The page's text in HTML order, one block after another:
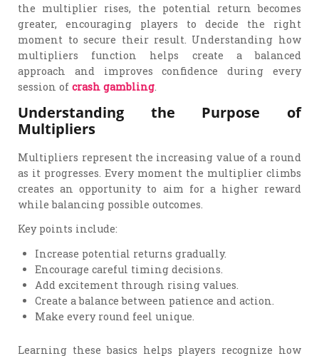
the multiplier rises, the potential return becomes
greater, encouraging players to decide the right
moment to secure their result. Understanding how
multipliers function helps create a balanced
approach and improves confidence during every
session ofcrash gambling.
Understanding the Purpose of
Multipliers
Multipliers represent the increasing value of a round
as it progresses. Every moment the multiplier climbs
creates an opportunity to aim for a higher reward
while balancing possible outcomes.
Key points include:
Increase potential returns gradually.
Encourage careful timing decisions.
Add excitement through rising values.
Create a balance between patience and action.
Make every round feel unique.
Learning these basics helps players recognize how